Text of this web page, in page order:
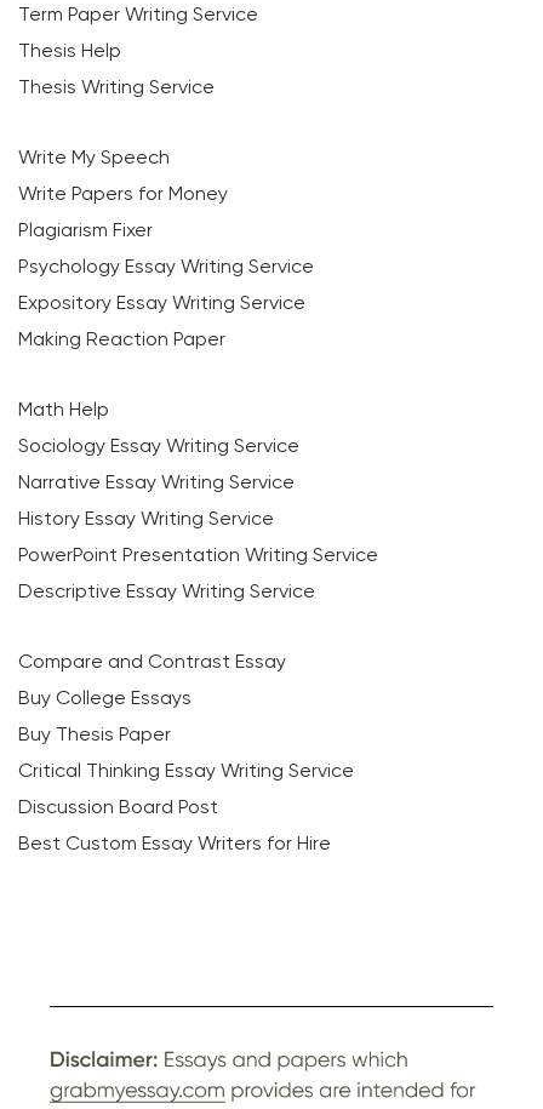
Term Paper Writing Service
Thesis Help
Thesis Writing Service
Write My Speech
Write Papers for Money
Plagiarism Fixer
Psychology Essay Writing Service
Expository Essay Writing Service
Making Reaction Paper
Math Help
Sociology Essay Writing Service
Narrative Essay Writing Service
History Essay Writing Service
PowerPoint Presentation Writing Service
Descriptive Essay Writing Service
Compare and Contrast Essay
Buy College Essays
Buy Thesis Paper
Critical Thinking Essay Writing Service
Discussion Board Post
Best Custom Essay Writers for Hire